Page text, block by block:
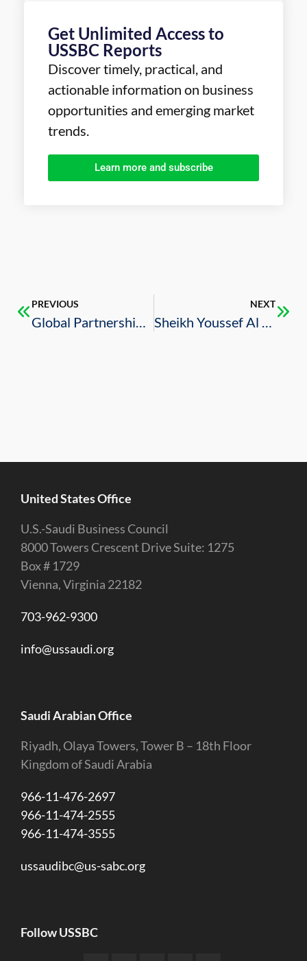
Get Unlimited Access to
USSBC Reports
Discover timely, practical, and
actionable information on business
opportunities and emerging market
trends.
Learn more and subscribe
PREVIOUS
Global Partnerships Required to Address Supply Chain Issues in Saudi Arabia: ROSHN CEO
NEXT
Sheikh Youssef Al Shelash’s Role in the Saudi Mortgage Market
United States Office
U.S.-Saudi Business Council
8000 Towers Crescent Drive Suite: 1275
Box # 1729
Vienna, Virginia 22182
703-962-9300
info@ussaudi.org
Saudi Arabian Office
Riyadh, Olaya Towers, Tower B – 18th Floor
Kingdom of Saudi Arabia
966-11-476-2697
966-11-474-2555
966-11-474-3555
ussaudibc@us-sabc.org
Follow USSBC